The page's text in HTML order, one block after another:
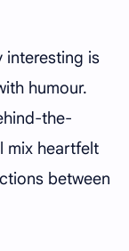
interesting is
humour.
the-
mix heartfelt
between